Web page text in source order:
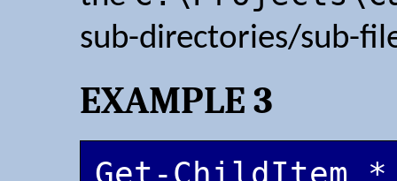
sub-directories/sub-
EXAMPLE 3
Get-ChildItem